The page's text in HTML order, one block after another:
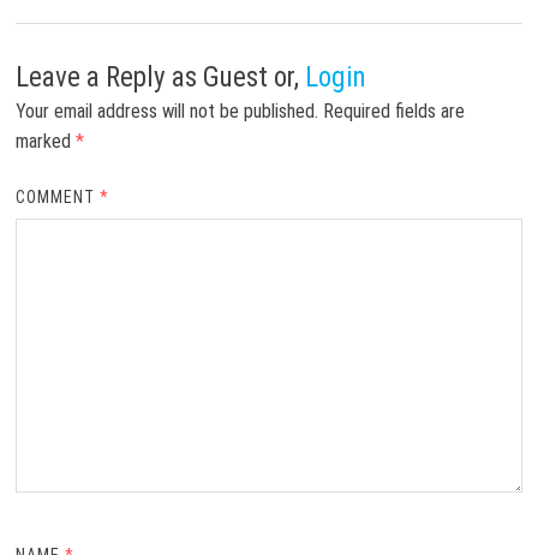
Leave a Reply as Guest or, Login
Your email address will not be published. Required fields are
marked *
COMMENT*